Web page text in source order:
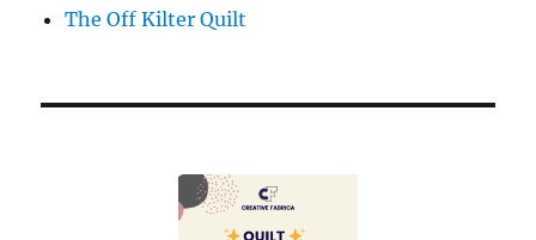
The Off Kilter Quilt